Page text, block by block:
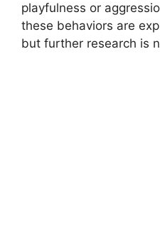
playfulness or
these behaviors are
but further research is